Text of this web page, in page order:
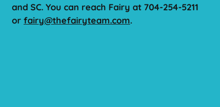
and SC. You can reach Fairy at 704-254-5211
or fairy@thefairyteam.com.